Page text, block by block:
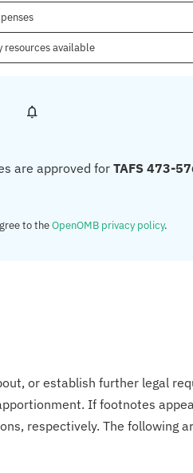
resources available
are approved forTAFS 473-
to theOpenOMB privacy policy.
or establish further legal
If footnotes
respectively. The following